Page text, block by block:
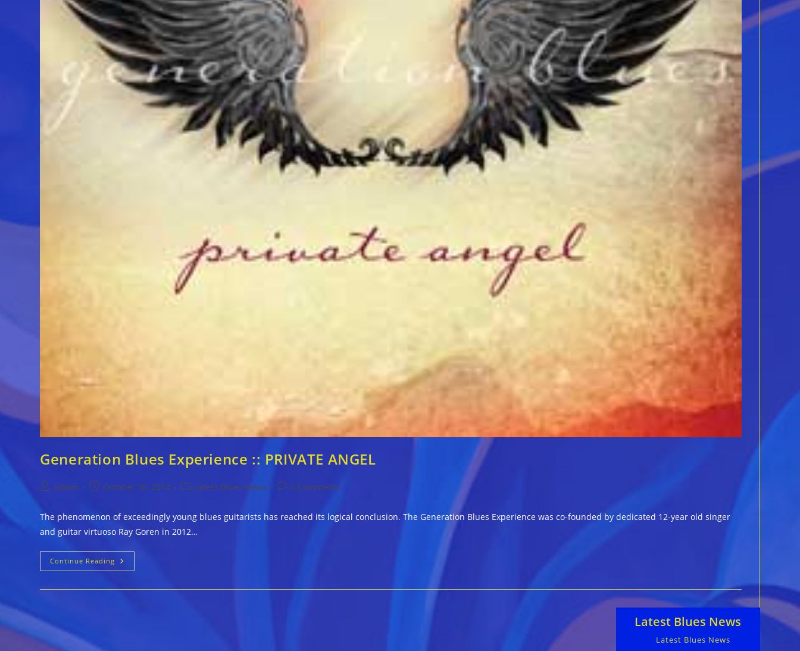
Generation Blues Experience :: PRIVATE ANGEL
Postadmin
PostOctober 30, 2014
PostLatest Blues News
Post0 Comments
The phenomenon of exceedingly young blues guitarists has reached its logical conclusion. The Generation Blues Experience was co-founded by dedicated 12-year old singer
and guitar virtuoso Ray Goren in 2012…
Continue Reading Generation
Blues
Latest Blues News
Latest Blues News